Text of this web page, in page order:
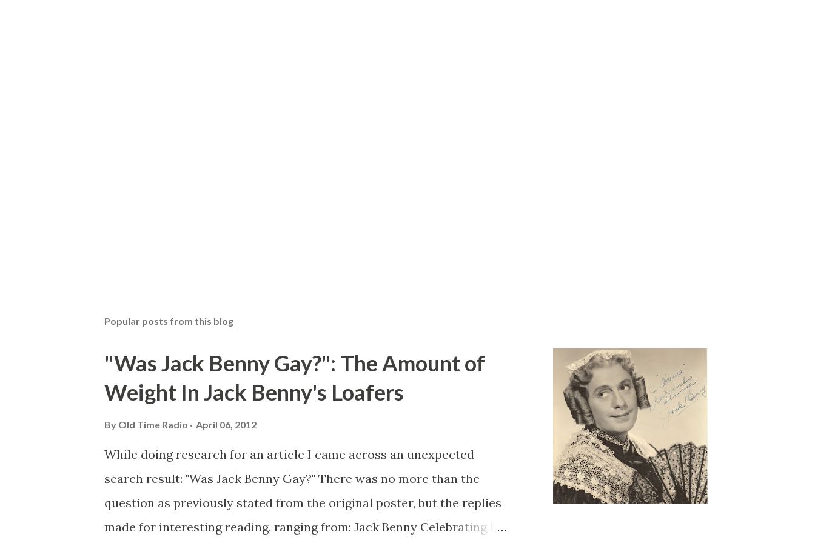
Popular posts from this blog
"Was Jack Benny Gay?": The Amount of
Weight In Jack Benny's Loafers
By Old Time Radio April 06, 2012
While doing research for an article I came across an unexpected
search result: "Was Jack Benny Gay?" There was no more than the
question as previously stated from the original poster, but the replies
made for interesting reading, ranging from: Jack Benny Celebrating his